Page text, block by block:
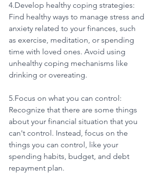
4.Develop healthy coping strategies:
Find healthy ways to manage stress and
anxiety related to your finances, such
as exercise, meditation, or spending
time with loved ones. Avoid using
unhealthy coping mechanisms like
drinking or overeating.
5.Focus on what you can control:
Recognize that there are some things
about your financial situation that you
can't control. Instead, focus on the
things you can control, like your
spending habits, budget, and debt
repayment plan.